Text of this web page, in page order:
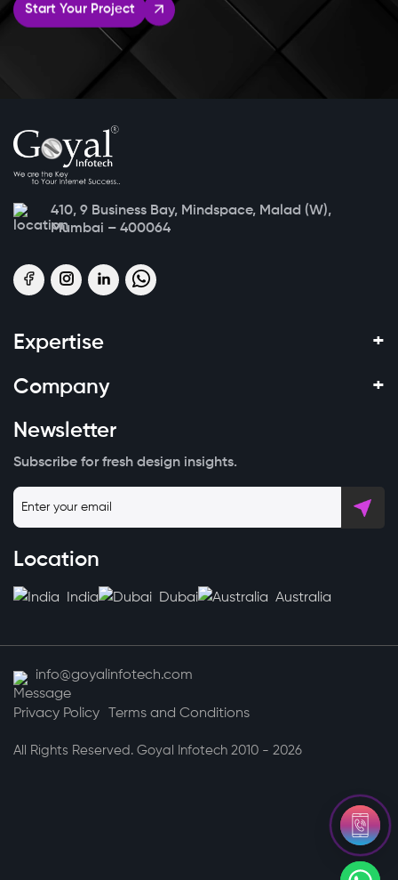
Start Your Project
410, 9 Business Bay, Mindspace, Malad (W),
Mumbai – 400064
Expertise +
Company +
Newsletter
Subscribe for fresh design insights.
Location
India Dubai Australia
All Rights Reserved. Goyal Infotech 2010 - 2026
info@goyalinfotech.com
Privacy Policy Terms and Conditions